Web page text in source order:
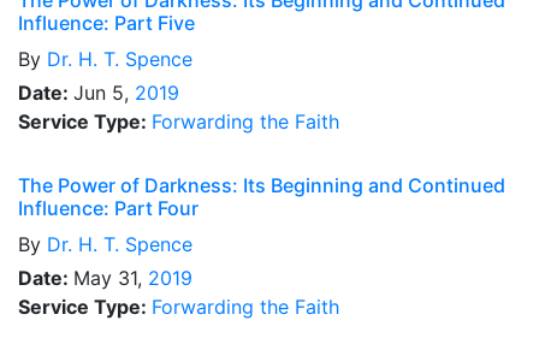
Influence: Part Five
By Dr. H. T. Spence
Date: Jun 5, 2019
Service Type: Forwarding the Faith
The Power of Darkness: Its Beginning and Continued
Influence: Part Four
By Dr. H. T. Spence
Date: May 31, 2019
Service Type: Forwarding the Faith